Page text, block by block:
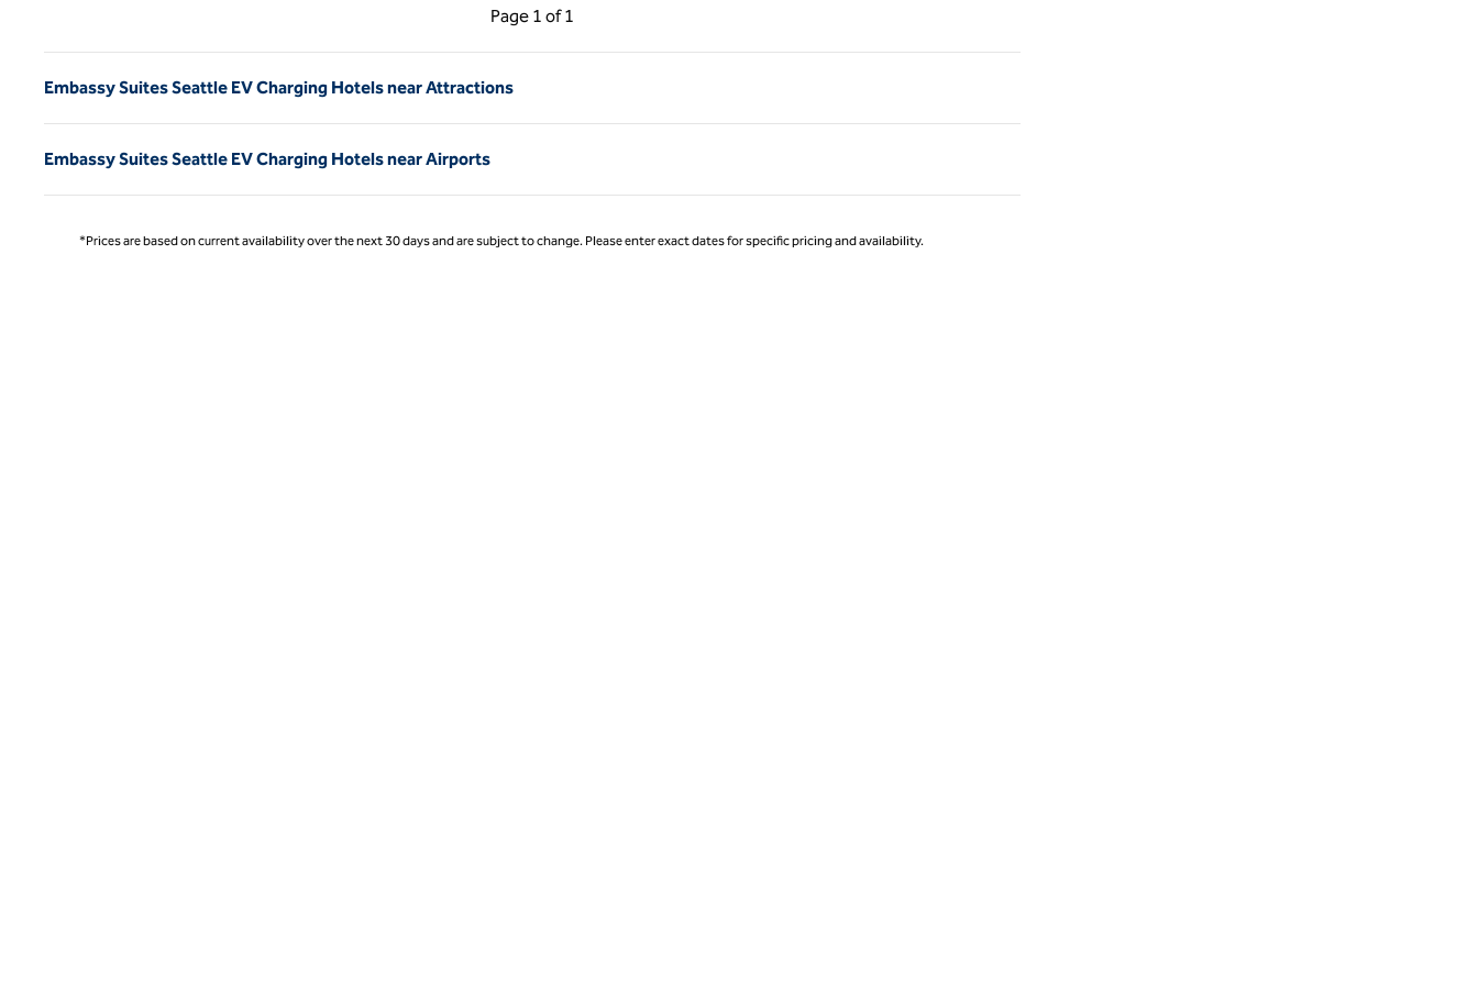
Page 1 of 1
Previous Page, 1 of 1
Page 1 of 1
Embassy Suites Seattle EV Charging Hotels near Attractions
Embassy Suites Seattle EV Charging Hotels near Airports
*Prices are based on current availability over the next 30 days and are subject to change. Please enter exact dates for specific pricing and availability.